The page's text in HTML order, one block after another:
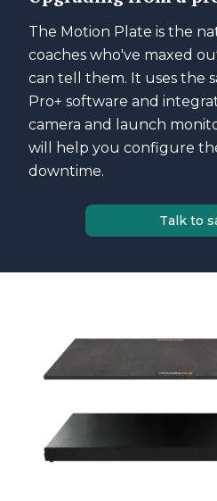
The Motion Plate is the
coaches who've maxed
can tell them. It uses the
Pro+ software and
camera and launch
will help you configure
downtime.
Talk to